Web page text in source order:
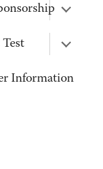
Test
Information